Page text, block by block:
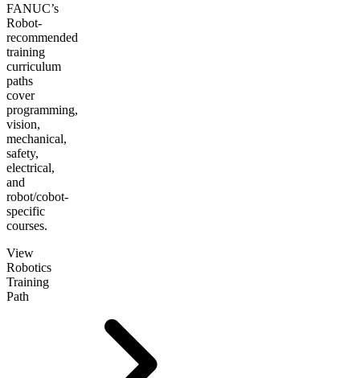
FANUC’s
Robot-
recommended
training
curriculum
paths
cover
programming,
vision,
mechanical,
safety,
electrical,
and
robot/cobot-
specific
courses.
View
Robotics
Training
Path